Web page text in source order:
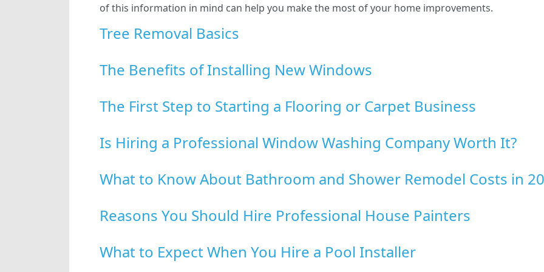
of this information in mind can help you make the most of your home improvements.
Tree Removal Basics
The Benefits of Installing New Windows
The First Step to Starting a Flooring or Carpet Business
Is Hiring a Professional Window Washing Company Worth It?
What to Know About Bathroom and Shower Remodel Costs in
Reasons You Should Hire Professional House Painters
What to Expect When You Hire a Pool Installer